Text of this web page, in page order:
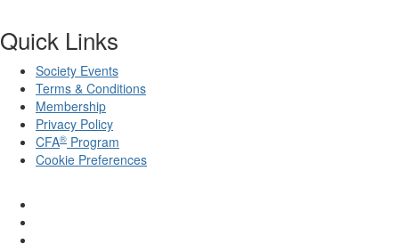
Quick Links
Society Events
Terms & Conditions
Membership
Privacy Policy
CFA® Program
Cookie Preferences